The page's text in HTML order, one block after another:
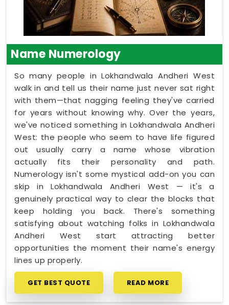
Name Numerology
So many people in Lokhandwala Andheri West
walk in and tell us their name just never sat right
with them—that nagging feeling they've carried
for years without knowing why. Over the years,
we've noticed something in Lokhandwala Andheri
West: the people who seem to have life figured
out usually carry a name whose vibration
actually fits their personality and path.
Numerology isn't some mystical add-on you can
skip in Lokhandwala Andheri West — it's a
genuinely practical way to clear the blocks that
keep holding you back. There's something
satisfying about watching folks in Lokhandwala
Andheri West start attracting better
opportunities the moment their name's energy
lines up properly.
GET BEST QUOTE READ MORE